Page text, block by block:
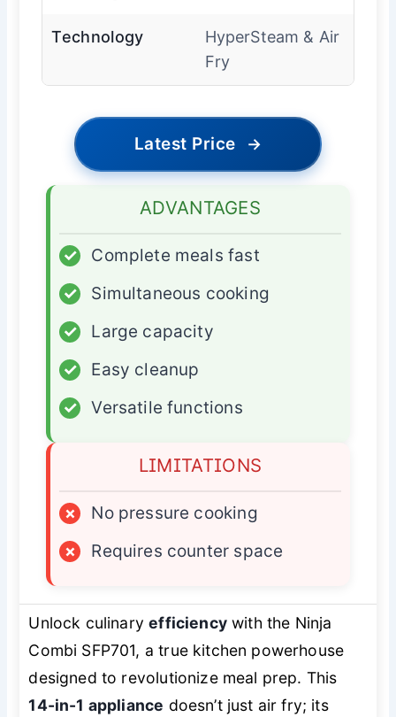
Technology
HyperSteam & Air
Fry
Latest Price →
ADVANTAGES
✓
Complete meals fast
✓
Simultaneous cooking
✓
Large capacity
✓
Easy cleanup
✓
Versatile functions
LIMITATIONS
×
No pressure cooking
×
Requires counter space
Unlock culinaryefficiencywith the Ninja
Combi SFP701, a true kitchen powerhouse
designed to revolutionize meal prep. This
14-in-1 appliance doesn’t just air fry; its